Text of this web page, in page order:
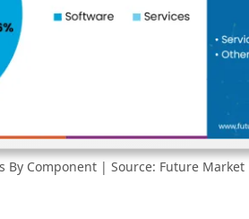
By Component | Source: Future Market